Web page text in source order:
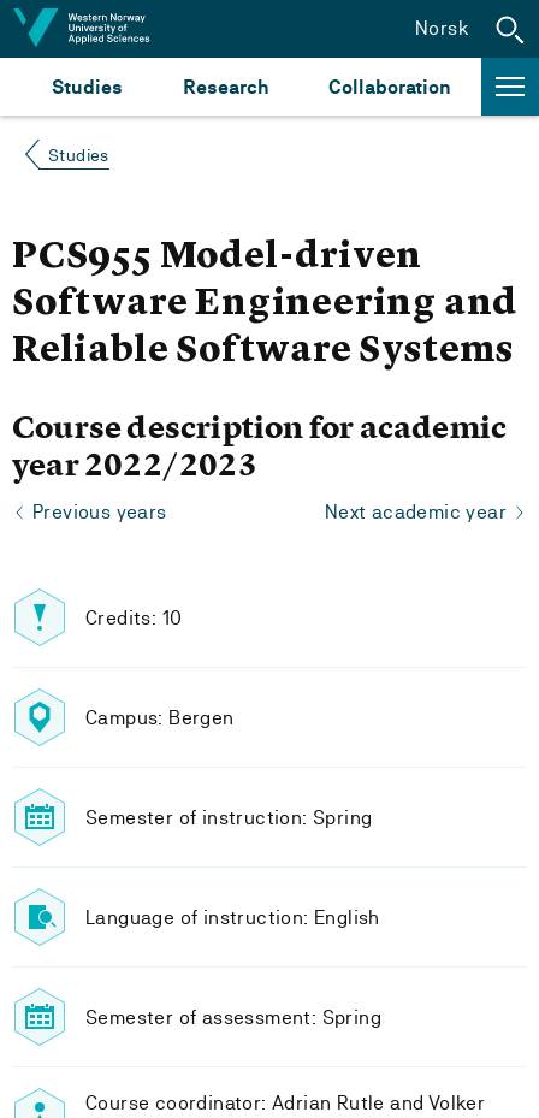
Jump to content
Studies Research Collaboration
Norsk
Studies
PCS955 Model-driven
Software Engineering and
Reliable Software Systems
Course description for academic
year 2022/2023
Previous years Next academic year
Credits: 10
Campus: Bergen
Semester of instruction: Spring
Language of instruction: English
Semester of assessment: Spring
Course coordinator: Adrian Rutle and Volker